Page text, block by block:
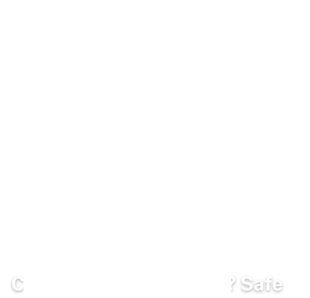
Can Rabbits Eat Lentils? Safe